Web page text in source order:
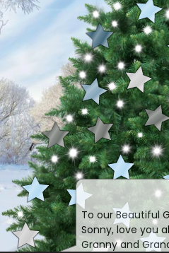
To our Beautiful
Sonny, love you
Granny and